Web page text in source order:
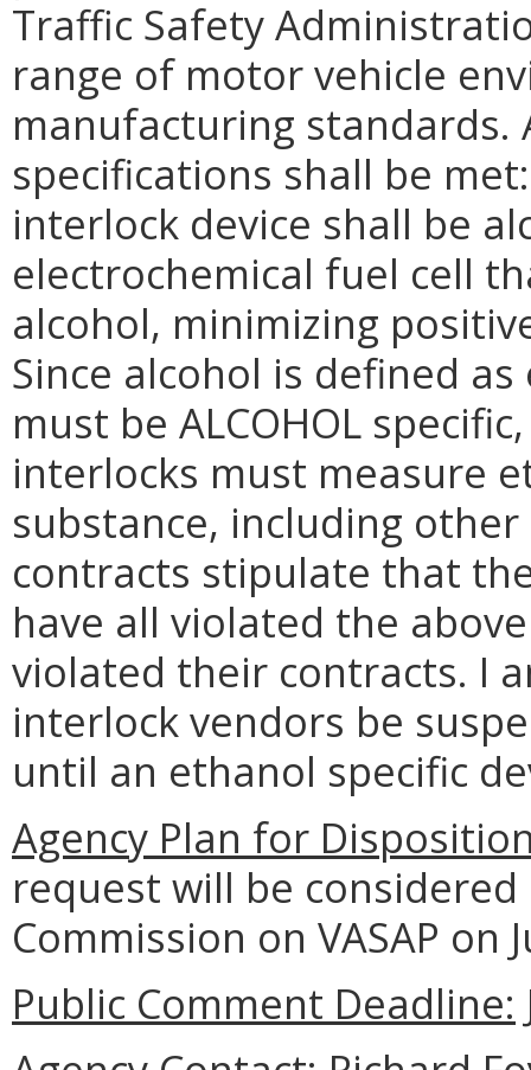
Traffic Safety
range of motor vehicle
manufacturing
specifications shall be
interlock device shall be
electrochemical fuel cell
alcohol, minimizing
Since alcohol is defined
must be ALCOHOL
interlocks must measure
substance, including
contracts stipulate that
have all violated the
violated their contracts. I
interlock vendors be
until an ethanol specific
Agency Plan for
request will be
Commission on VASAP on
Public Comment Deadline: